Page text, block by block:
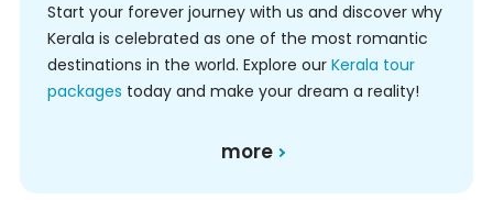
Start your forever journey with us and discover why
Kerala is celebrated as one of the most romantic
destinations in the world. Explore our Kerala tour
packages today and make your dream a reality!
more